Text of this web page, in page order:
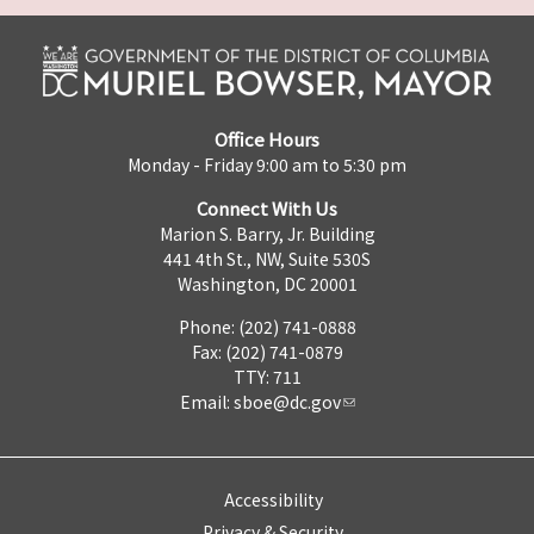
Office Hours
Monday - Friday 9:00 am to 5:30 pm
Connect With Us
Marion S. Barry, Jr. Building
441 4th St., NW, Suite 530S
Washington, DC 20001
Phone: (202) 741-0888
Fax: (202) 741-0879
TTY: 711
Email: sboe@dc.gov
Accessibility